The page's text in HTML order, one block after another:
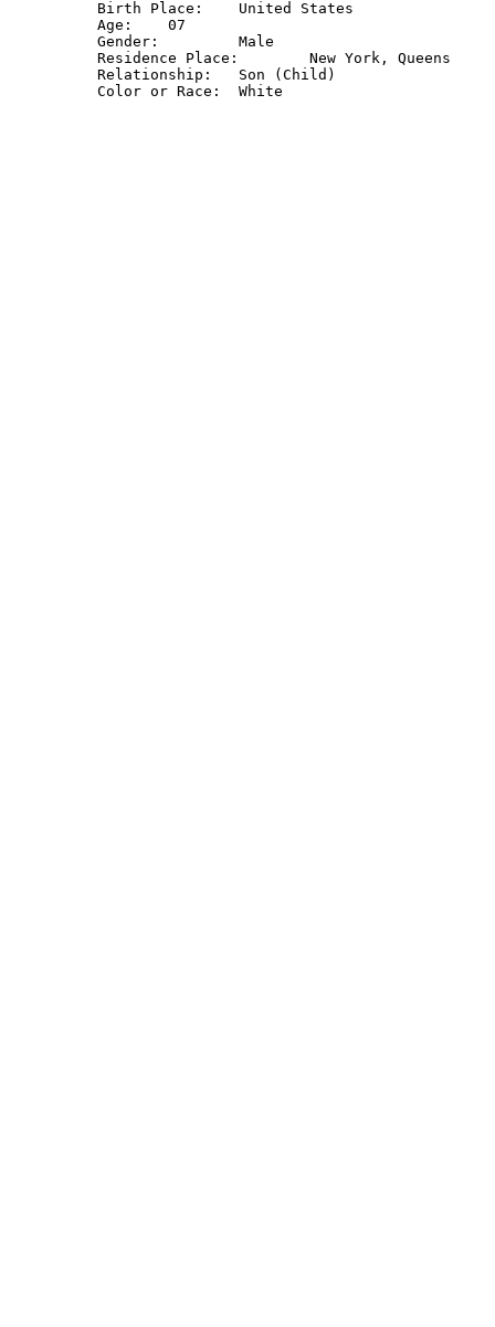
Birth Place: 	United States
Age: 	07
Gender: 	Male
Residence Place: 	New York, Queens
Relationship: 	Son (Child)